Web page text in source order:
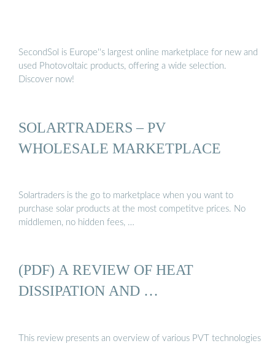
SecondSol is Europe''s largest online marketplace for new and
used Photovoltaic products, offering a wide selection.
Discover now!
SOLARTRADERS – PV
WHOLESALE MARKETPLACE
Solartraders is the go to marketplace when you want to
purchase solar products at the most competitve prices. No
middlemen, no hidden fees, …
(PDF) A REVIEW OF HEAT
DISSIPATION AND …
This review presents an overview of various PVT technologies